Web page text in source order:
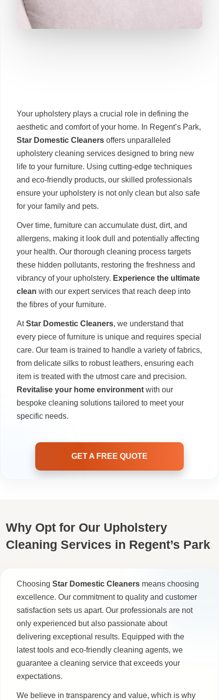
Your upholstery plays a crucial role in defining the
aesthetic and comfort of your home. In Regent’s Park,
Star Domestic Cleaners offers unparalleled
upholstery cleaning services designed to bring new
life to your furniture. Using cutting-edge techniques
and eco-friendly products, our skilled professionals
ensure your upholstery is not only clean but also safe
for your family and pets.
Over time, furniture can accumulate dust, dirt, and
allergens, making it look dull and potentially affecting
your health. Our thorough cleaning process targets
these hidden pollutants, restoring the freshness and
vibrancy of your upholstery. Experience the ultimate
clean with our expert services that reach deep into
the fibres of your furniture.
AtStar Domestic Cleaners, we understand that
every piece of furniture is unique and requires special
care. Our team is trained to handle a variety of fabrics,
from delicate silks to robust leathers, ensuring each
item is treated with the utmost care and precision.
Revitalise your home environment with our
bespoke cleaning solutions tailored to meet your
specific needs.
GET A FREE QUOTE
Why Opt for Our Upholstery
Cleaning Services in Regent’s Park
Choosing Star Domestic Cleaners means choosing
excellence. Our commitment to quality and customer
satisfaction sets us apart. Our professionals are not
only experienced but also passionate about
delivering exceptional results. Equipped with the
latest tools and eco-friendly cleaning agents, we
guarantee a cleaning service that exceeds your
expectations.
We believe in transparency and value, which is why